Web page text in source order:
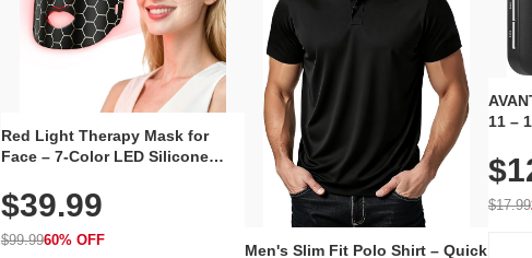
Red Light Therapy Mask for
Face – 7-Color LED Silicone
Rechargeable Skincare Device
with 240 LEDs for Home & Travel
$39.99
$99.9960% OFF
Men's Slim Fit Polo Shirt – Quick
11 –
$17.99